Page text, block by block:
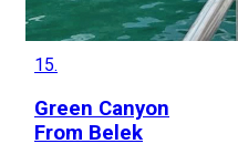
15.
Green Canyon
From Belek